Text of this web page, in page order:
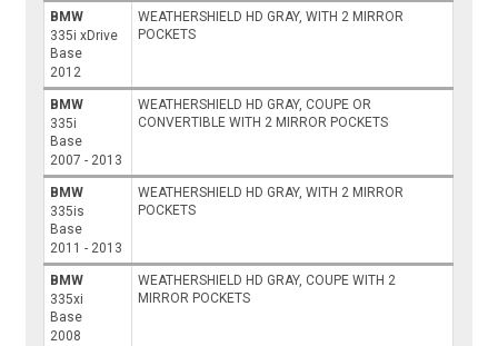
BMW
335i xDrive
Base
2012
WEATHERSHIELD HD GRAY, WITH 2 MIRROR
POCKETS
BMW
335i
Base
2007 - 2013
WEATHERSHIELD HD GRAY, COUPE OR
CONVERTIBLE WITH 2 MIRROR POCKETS
BMW
335is
Base
2011 - 2013
WEATHERSHIELD HD GRAY, WITH 2 MIRROR
POCKETS
BMW
335xi
Base
2008
WEATHERSHIELD HD GRAY, COUPE WITH 2
MIRROR POCKETS